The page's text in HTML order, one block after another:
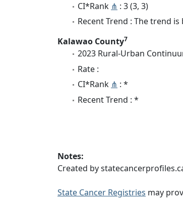
CI*Rank ⋔ : 3 (3, 3)
Recent Trend : The trend
Kalawao County7
2023 Rural-Urban
Rate :
CI*Rank ⋔ : *
Recent Trend : *
Notes:
Created by
State Cancer Registries may